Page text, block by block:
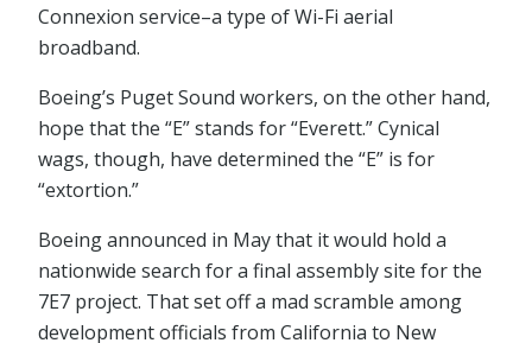
Connexion service–a type of Wi-Fi aerial
broadband.
Boeing’s Puget Sound workers, on the other hand,
hope that the “E” stands for “Everett.” Cynical
wags, though, have determined the “E” is for
“extortion.”
Boeing announced in May that it would hold a
nationwide search for a final assembly site for the
7E7 project. That set off a mad scramble among
development officials from California to New